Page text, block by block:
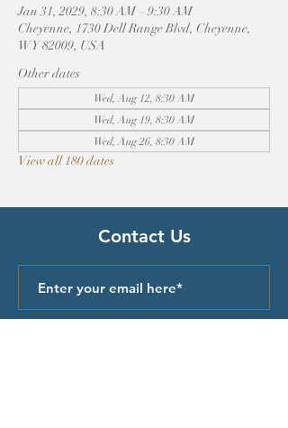
Jan 31, 2029, 8:30 AM – 9:30 AM
Cheyenne, 1730 Dell Range Blvd, Cheyenne,
WY 82009, USA
Other dates
Wed, Aug 12, 8:30 AM
Wed, Aug 19, 8:30 AM
Wed, Aug 26, 8:30 AM
View all 180 dates
Contact Us